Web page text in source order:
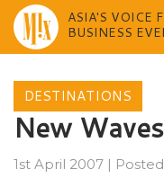
content
ASIA'S VOICE
BUSINESS
DESTINATIONS
New
1st April 2007 |